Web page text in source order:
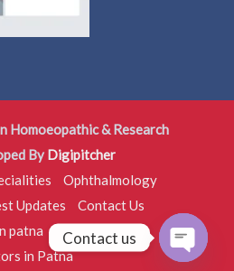
Homoeopathic & Research
By Digipitcher
Ophthalmology
Updates
Contact Us
patna
in Patna
Contact us